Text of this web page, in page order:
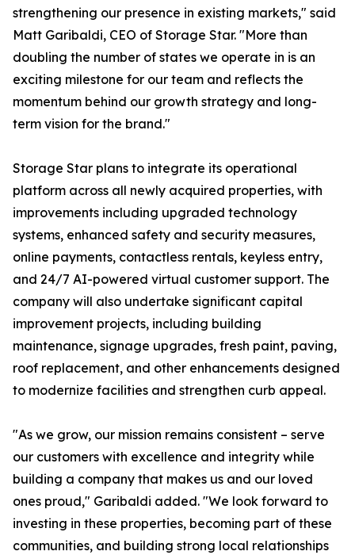
strengthening our presence in existing markets," said
Matt Garibaldi, CEO of Storage Star. "More than
doubling the number of states we operate in is an
exciting milestone for our team and reflects the
momentum behind our growth strategy and long-
term vision for the brand."
Storage Star plans to integrate its operational
platform across all newly acquired properties, with
improvements including upgraded technology
systems, enhanced safety and security measures,
online payments, contactless rentals, keyless entry,
and 24/7 AI-powered virtual customer support. The
company will also undertake significant capital
improvement projects, including building
maintenance, signage upgrades, fresh paint, paving,
roof replacement, and other enhancements designed
to modernize facilities and strengthen curb appeal.
"As we grow, our mission remains consistent – serve
our customers with excellence and integrity while
building a company that makes us and our loved
ones proud," Garibaldi added. "We look forward to
investing in these properties, becoming part of these
communities, and building strong local relationships